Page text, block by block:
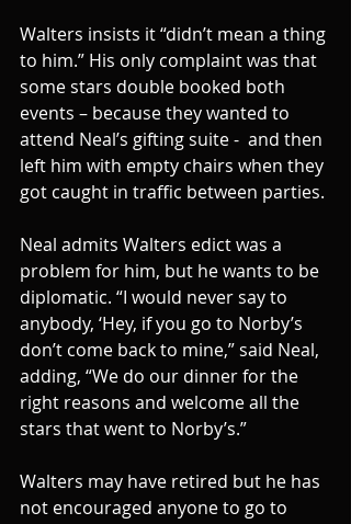
Walters insists it “didn’t mean a thing
to him.” His only complaint was that
some stars double booked both
events – because they wanted to
attend Neal’s gifting suite -  and then
left him with empty chairs when they
got caught in traffic between parties.
Neal admits Walters edict was a
problem for him, but he wants to be
diplomatic. “I would never say to
anybody, ‘Hey, if you go to Norby’s
don’t come back to mine,” said Neal,
adding, “We do our dinner for the
right reasons and welcome all the
stars that went to Norby’s.”
Walters may have retired but he has
not encouraged anyone to go to